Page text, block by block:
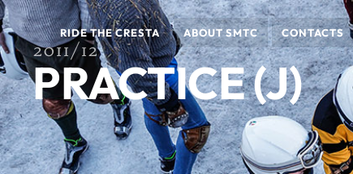
RIDE THE CRESTA ABOUT SMTC CONTACTS
2011/12
PRACTICE (J)